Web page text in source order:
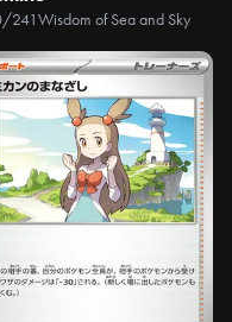
241Wisdom of Sea and Sky